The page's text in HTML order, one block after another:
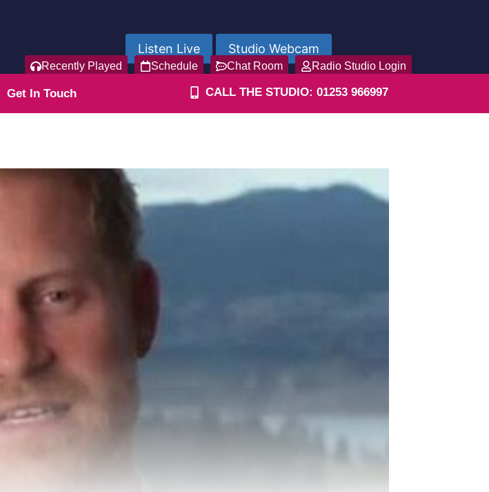
Listen Live Studio Webcam
Recently Played Schedule Chat Room Radio Studio Login
Get In Touch CALL THE STUDIO: 01253 966997